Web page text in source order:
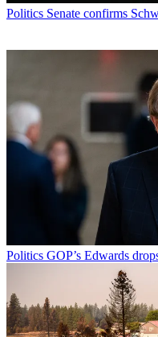
Politics Senate confirms
Politics GOP’s Edwards